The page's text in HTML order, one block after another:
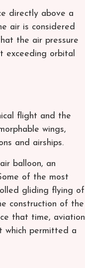
directly above a
air is considered
the air pressure
exceeding orbital
flight and the
wings,
and airships.
balloon, an
of the most
gliding flying of
construction of the
that time, aviation
which permitted a